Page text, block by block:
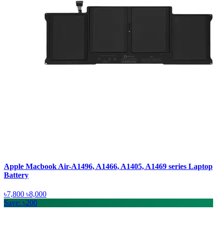
Apple Macbook Air-A1496, A1466, A1405, A1469 series Laptop
Battery
৳7,800 ৳8,000
Save: ৳200